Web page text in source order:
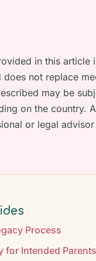
in this article
does not replace
may be
on the country.
or legal
Process
for Intended Parents